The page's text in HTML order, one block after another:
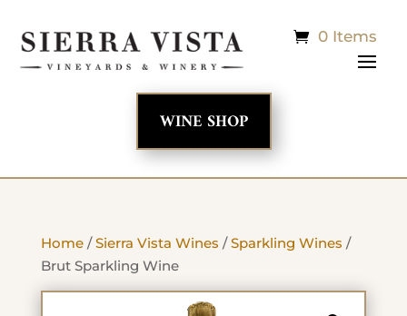
0 Items
WINE SHOP
Home/Sierra Vista Wines /Sparkling Wines /
Brut Sparkling Wine